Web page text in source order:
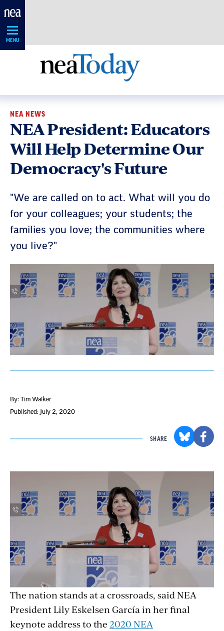
Skip
MENU
NEA NEWS
NEA President: Educators
Will Help Determine Our
Democracy's Future
"We are called on to act. What will you do
for your colleagues; your students; the
families you love; the communities where
you live?"
By: Tim Walker
Published: July 2, 2020
SHARE
The nation stands at a crossroads, said NEA
President Lily Eskelsen García in her final
keynote address to the 2020 NEA